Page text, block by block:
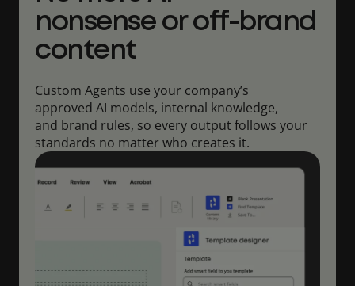
nonsense or off-brand
content
Custom Agents use your company’s
approved AI models, internal knowledge,
and brand rules, so every output follows your
standards no matter who creates it.